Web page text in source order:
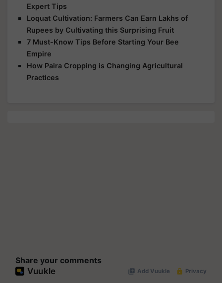
Expert Tips
Loquat Cultivation: Farmers Can Earn Lakhs of
Rupees by Cultivating this Surprising Fruit
7 Must-Know Tips Before Starting Your Bee
Empire
How Paira Cropping is Changing Agricultural
Practices
Share your comments